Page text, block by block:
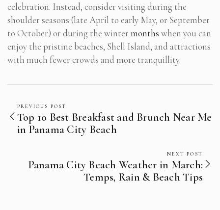
celebration. Instead, consider visiting during the
shoulder seasons (late April to early May, or September
to October) or during the winter months when you can
enjoy the pristine beaches, Shell Island, and attractions
with much fewer crowds and more tranquillity.
PREVIOUS POST
Top 10 Best Breakfast and Brunch Near Me
in Panama City Beach
NEXT POST
Panama City Beach Weather in March:
Temps, Rain & Beach Tips